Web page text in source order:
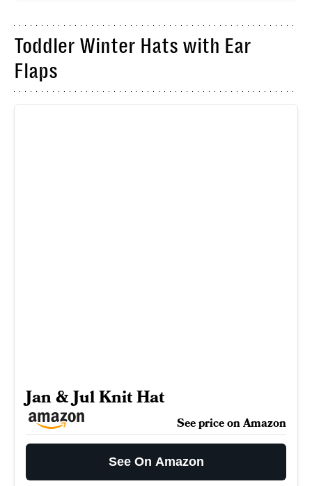
Toddler Winter Hats with Ear
Flaps
Jan & Jul Knit Hat
See price on Amazon
See On Amazon